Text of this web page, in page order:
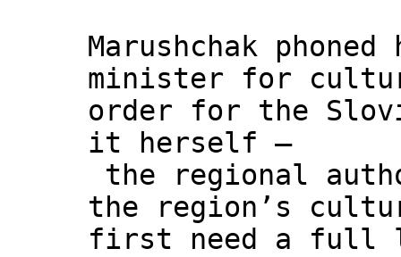
Marushchak
minister for
order for the
it herself –
the regional
the region’s
first need a full